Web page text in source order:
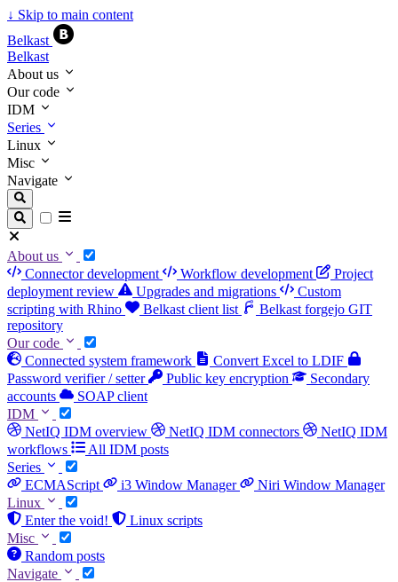
↓ Skip to main content
Belkast
Belkast
About us
Our code
IDM
Series
Linux
Misc
Navigate
About us
Connector development
Workflow development
Project
deployment review
Upgrades and migrations
Custom
scripting with Rhino
Belkast client list
Belkast forgejo GIT
repository
Our code
Connected system framework
Convert Excel to LDIF
Password verifier / setter
Public key encryption
Secondary
accounts
SOAP client
IDM
NetIQ IDM overview
NetIQ IDM connectors
NetIQ IDM
workflows
All IDM posts
Series
ECMAScript
i3 Window Manager
Niri Window Manager
Linux
Enter the void!
Linux scripts
Misc
Random posts
Navigate